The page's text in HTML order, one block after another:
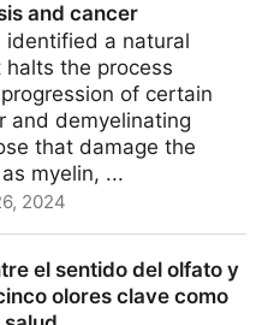
and cancer
identified a natural
the process
of certain
and demyelinating
that damage the
myelin, ...
2024
sclerosis and cancer
el sentido del olfato y
olores clave como